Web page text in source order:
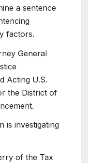
a sentence
factors.
General
Acting U.S.
the District of
is investigating
of the Tax